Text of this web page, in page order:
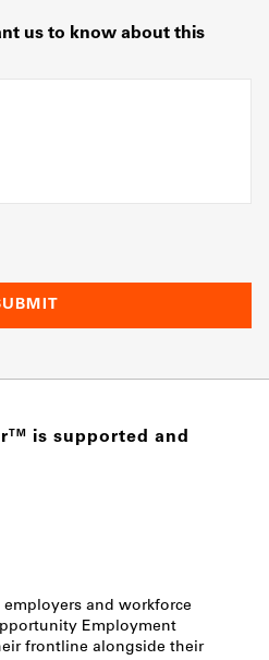
us to know about this
TM
is supported and
and workforce
Employment
frontline alongside their